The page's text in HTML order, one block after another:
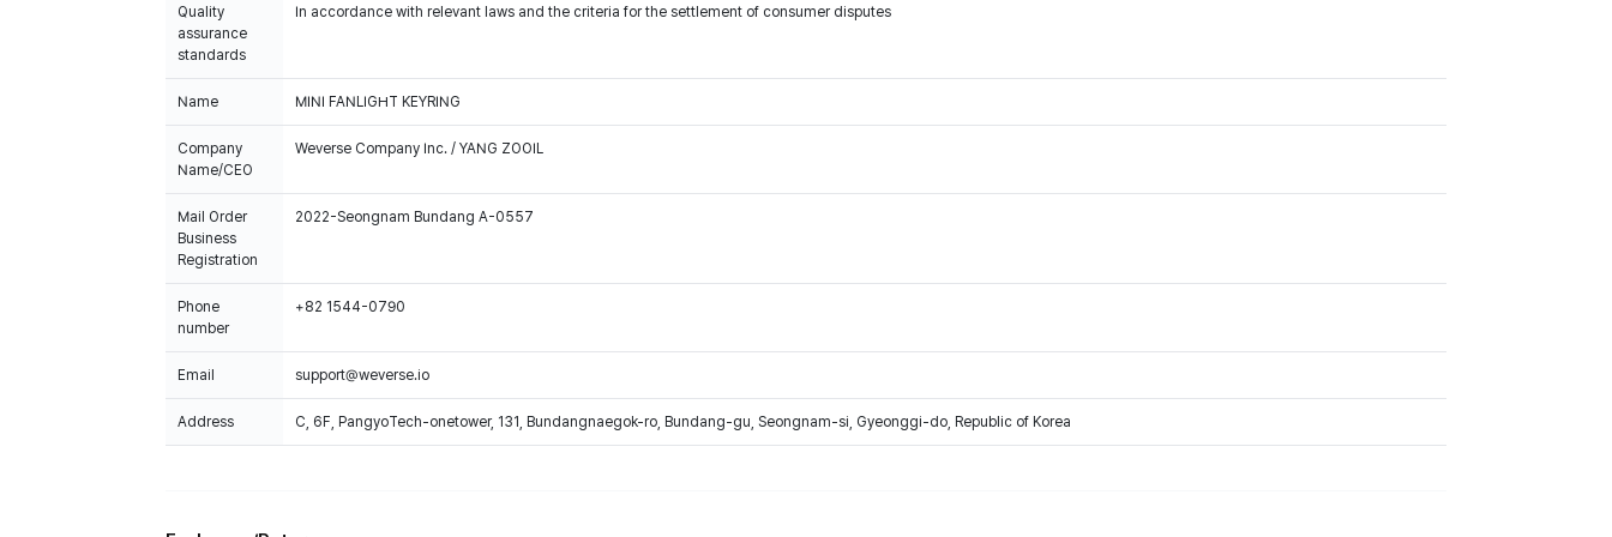
Quality
assurance
standards
In accordance with relevant laws and the criteria for the settlement of consumer disputes
Name MINI FANLIGHT KEYRING
Company
Name/CEO
Weverse Company Inc. / YANG ZOOIL
Mail Order
Business
Registration
2022-Seongnam Bundang A-0557
Phone
number
+82 1544-0790
Email support@weverse.io
Address C, 6F, PangyoTech-onetower, 131, Bundangnaegok-ro, Bundang-gu, Seongnam-si, Gyeonggi-do, Republic of Korea